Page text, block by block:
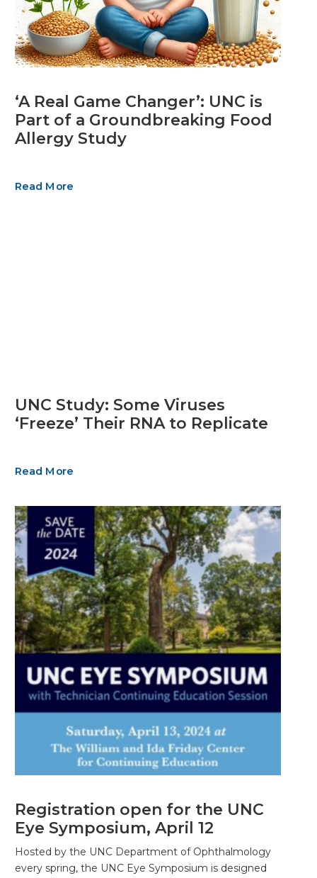
‘A Real Game Changer’: UNC is
Part of a Groundbreaking Food
Allergy Study
Read More
UNC Study: Some Viruses
‘Freeze’ Their RNA to Replicate
Read More
Registration open for the UNC
Eye Symposium, April 12
Hosted by the UNC Department of Ophthalmology
every spring, the UNC Eye Symposium is designed